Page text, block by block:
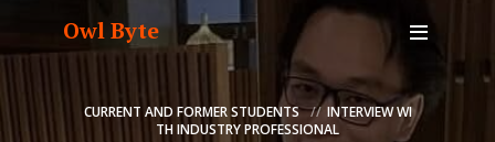
Owl Byte
CURRENT AND FORMER STUDENTS
INTERVIEW WI
TH INDUSTRY PROFESSIONAL